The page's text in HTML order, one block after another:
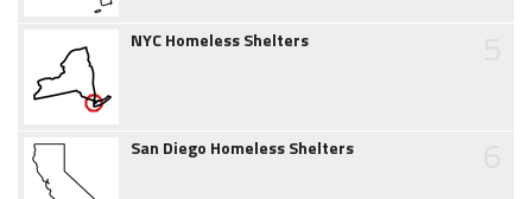
NYC Homeless Shelters
San Diego Homeless Shelters